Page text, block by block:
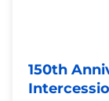
150th